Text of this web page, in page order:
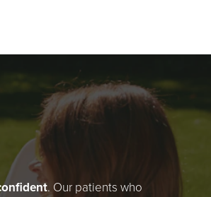
. Our patients who